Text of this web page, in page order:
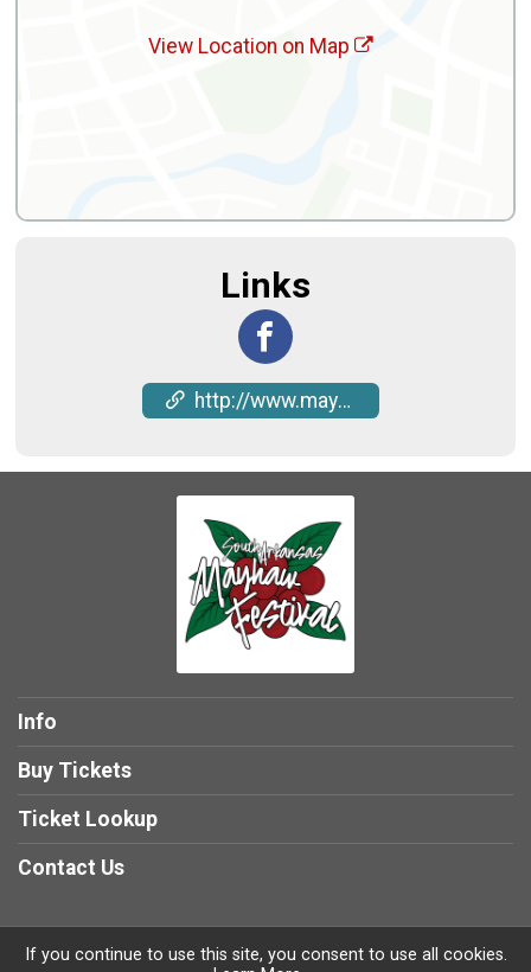
View Location on Map
Links
http://www.mayhawfestival.com
Info
Buy Tickets
Ticket Lookup
Contact Us
If you continue to use this site, you consent to use all cookies.